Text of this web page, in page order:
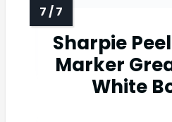
Sharpie
Marker
White